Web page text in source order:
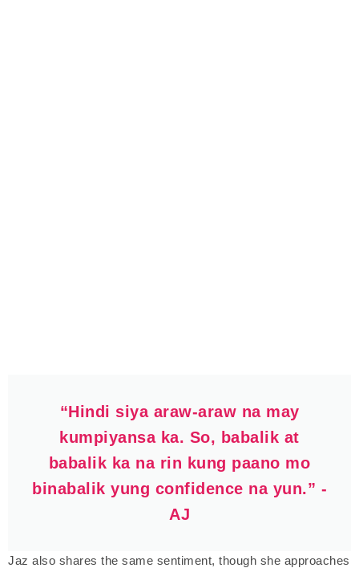
“Hindi siya araw-araw na may
kumpiyansa ka. So, babalik at
babalik ka na rin kung paano mo
binabalik yung confidence na yun.” -
AJ
Jaz also shares the same sentiment, though she approaches